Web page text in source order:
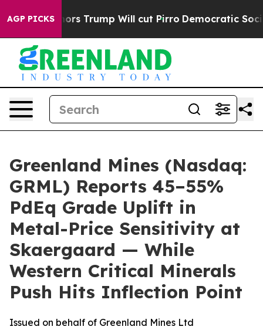
AGP PICKSWill cut Pirro Democratic Socialists of
Greenland Mines (Nasdaq:
GRML) Reports 45–55%
PdEq Grade Uplift in
Metal-Price Sensitivity at
Skaergaard — While
Western Critical Minerals
Push Hits Inflection Point
Issued on behalf of Greenland Mines Ltd